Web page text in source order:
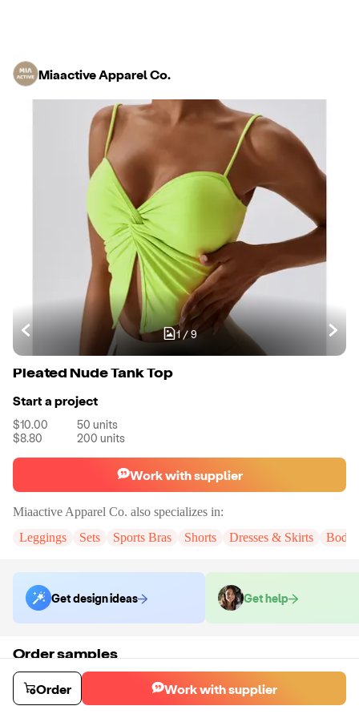
Miaactive Apparel Co.
1/ 9
Pleated Nude Tank Top
Start a project
$10.00 50 units
$8.80
200 units
Work with supplier
Miaactive Apparel Co. also specializes in:
Leggings
Sets Sports Bras Shorts Dresses & Skirts
Get design ideas Get help
Order samples
There will be no customizations on samples.
Sample cost
$18.72 15days
Order Work with supplier